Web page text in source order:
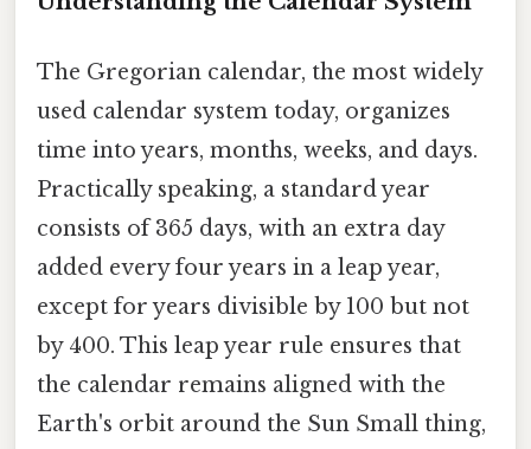
The Gregorian calendar, the most widely
used calendar system today, organizes
time into years, months, weeks, and days.
Practically speaking, a standard year
consists of 365 days, with an extra day
added every four years in a leap year,
except for years divisible by 100 but not
by 400. This leap year rule ensures that
the calendar remains aligned with the
Earth's orbit around the Sun Small thing,